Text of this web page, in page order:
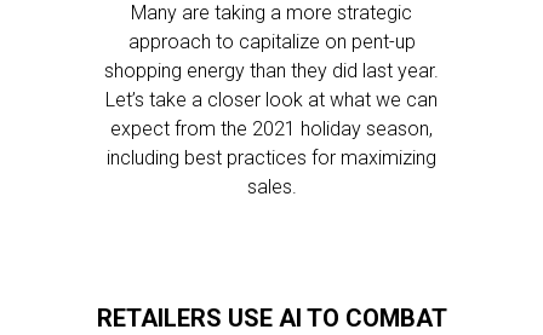
Many are taking a more strategic
approach to capitalize on pent-up
shopping energy than they did last year.
Let’s take a closer look at what we can
expect from the 2021 holiday season,
including best practices for maximizing
sales.
RETAILERS USE AI TO COMBAT